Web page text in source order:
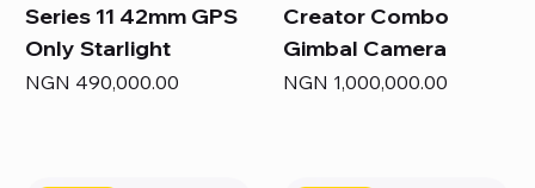
Series 11 42mm GPS
Only Starlight
Price
NGN 490,000.00
Creator Combo
Gimbal Camera
Price
NGN 1,000,000.00